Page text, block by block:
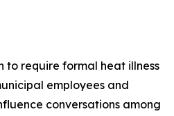
to require formal heat illness
employees and
conversations among